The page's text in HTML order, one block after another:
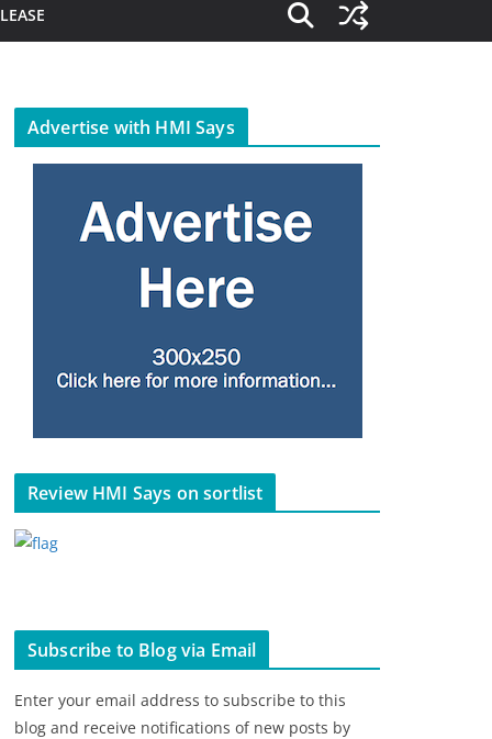
Advertise with HMI Says
Review HMI Says on sortlist
Subscribe to Blog via Email
Enter your email address to subscribe to this
blog and receive notifications of new posts by